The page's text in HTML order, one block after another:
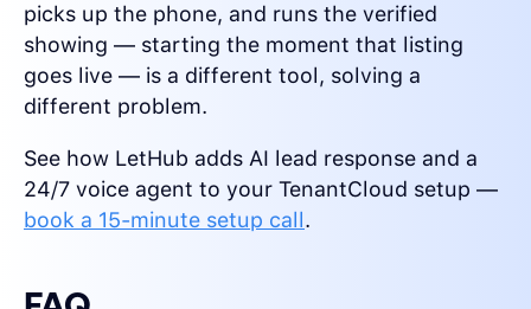
picks up the phone, and runs the verified
showing — starting the moment that listing
goes live — is a different tool, solving a
different problem.
See how LetHub adds AI lead response and a
24/7 voice agent to your TenantCloud setup —
book a 15-minute setup call.